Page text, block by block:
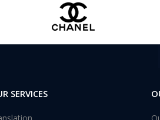
SERVICES